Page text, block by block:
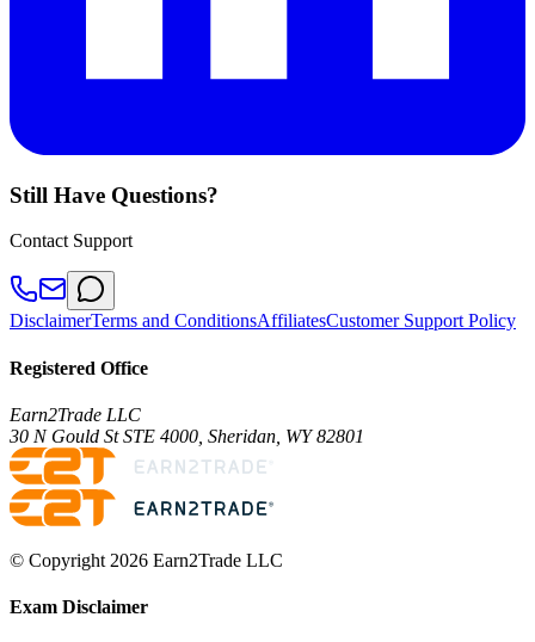
Still Have Questions?
Contact Support
DisclaimerTerms and ConditionsAffiliatesCustomer Support Policy
Registered Office
Earn2Trade LLC
30 N Gould St STE 4000, Sheridan, WY 82801
© Copyright 2026 Earn2Trade LLC
Exam Disclaimer